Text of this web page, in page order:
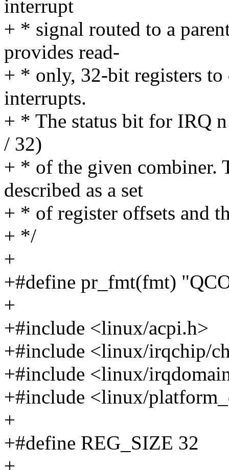
interrupt
+ * signal routed to a
provides read-
+ * only, 32-bit registers
interrupts.
+ * The status bit for IRQ
/ 32)
+ * of the given combiner.
described as a set
+ * of register offsets and
+ */
+
+#define pr_fmt(fmt)
+
+#include <linux/acpi.h>
+#include <linux/irqchip/
+#include <linux/
+#include <linux/
+
+#define REG_SIZE 32